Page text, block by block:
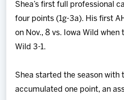
Multimedia
Community
Shea’s first full professional
four points (1g-3a). His first
on Nov., 8 vs. Iowa Wild
Wild 3-1.
Shea started the season with
accumulated one point, an